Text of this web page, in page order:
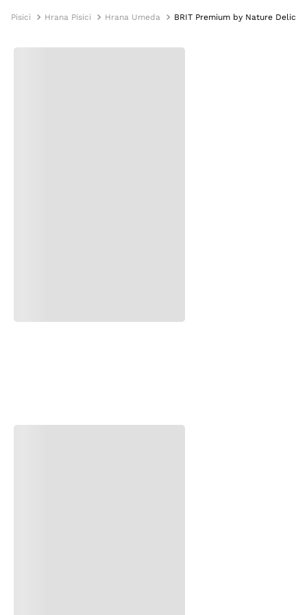
Pisici Hrana Pisici Hrana Umeda BRIT Premium by Nature